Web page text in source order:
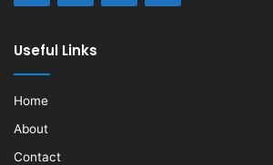
Useful Links
Home
About
Contact